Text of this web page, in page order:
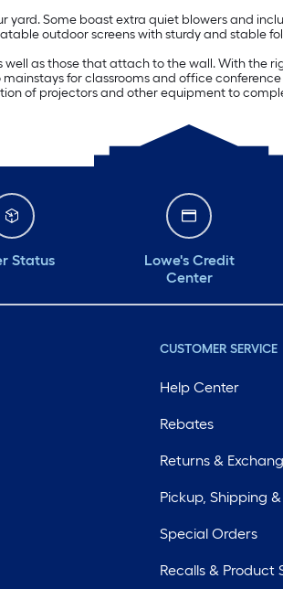
Some boast extra quiet blowers and
outdoor screens with sturdy and stable
well as those that attach to the wall. With
for classrooms and office
of projectors and other equipment to
Status
Lowe's Credit
Center
CUSTOMER SERVICE
Help Center
Rebates
Returns &
Pickup, Shipping
Special Orders
Recalls & Product